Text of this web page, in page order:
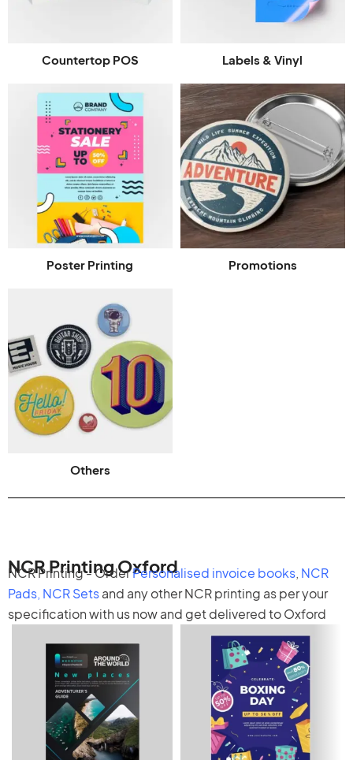
Countertop POS Labels & Vinyl
Poster Printing Promotions
Others
NCR Printing Oxford
NCR Printing - OrderPersonalised invoice books NCR
Pads, NCR Setsand any otherNCR printing as per your
specification with us now and get delivered to Oxford